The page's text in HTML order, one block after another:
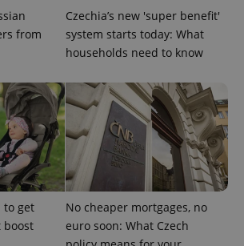
from
Czechia’s new 'super benefit'
system starts today: What
households need to know
to get
boost
No cheaper mortgages, no
euro soon: What Czech
.expats.cz